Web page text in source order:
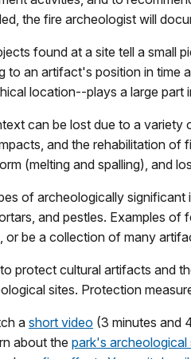
the fire archeologist will
found at a site tell a small
to an artifact's position in time
location--plays a large
can be lost due to a variety
and the rehabilitation of
(melting and spalling), and
of archeologically significant
and pestles. Examples of
or be a collection of many
protect cultural artifacts and
sites. Protection
ashort video (3 minutes and
about the park's archeological